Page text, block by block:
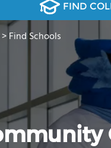
FIND
>Find Schools